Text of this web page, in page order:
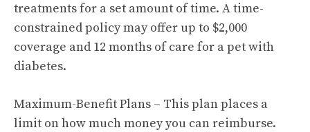
treatments for a set amount of time. A time-
constrained policy may offer up to $2,000
coverage and 12 months of care for a pet with
diabetes.
Maximum-Benefit Plans – This plan places a
limit on how much money you can reimburse.